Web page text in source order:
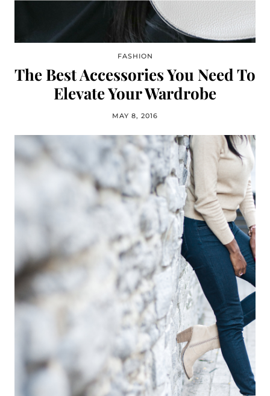
FASHION
The Best Accessories You Need To
Elevate Your Wardrobe
MAY 8, 2016